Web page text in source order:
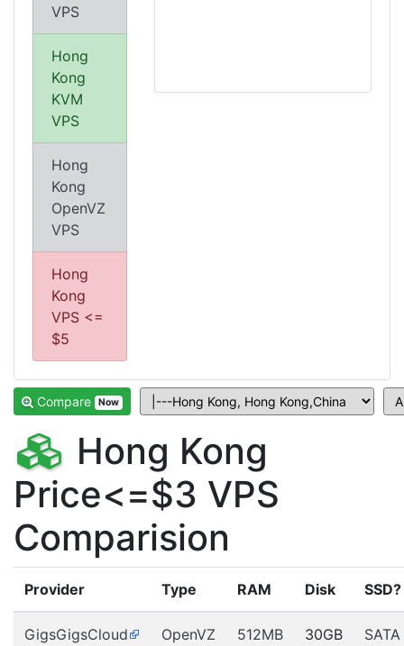
VPS
Hong
Kong
KVM
VPS
Hong
Kong
OpenVZ
VPS
Hong
Kong
VPS <=
$5
Compare Now
Hong Kong
Price<=$3 VPS
Comparision
Provider Type RAM Disk SSD?
GigsGigsCloud OpenVZ 512MB 30GB SATA